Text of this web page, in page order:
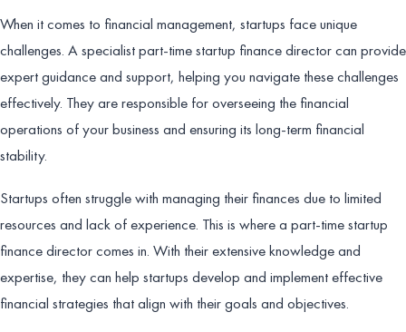
When it comes to financial management, startups face unique
challenges. A specialist part-time startup finance director can provide
expert guidance and support, helping you navigate these challenges
effectively. They are responsible for overseeing the financial
operations of your business and ensuring its long-term financial
stability.
Startups often struggle with managing their finances due to limited
resources and lack of experience. This is where a part-time startup
finance director comes in. With their extensive knowledge and
expertise, they can help startups develop and implement effective
financial strategies that align with their goals and objectives.